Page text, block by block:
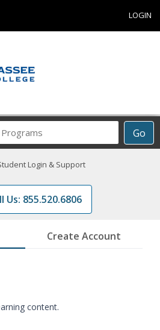
LOGIN
Go
Career
ProgramsLogin & Support
Us: 855.520.6806
Create Account
content.